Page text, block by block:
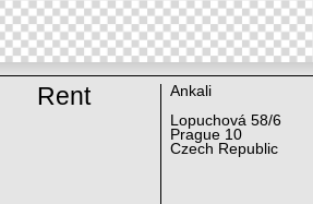
Rent
Ankali
Lopuchová 58/6
Prague 10
Czech Republic